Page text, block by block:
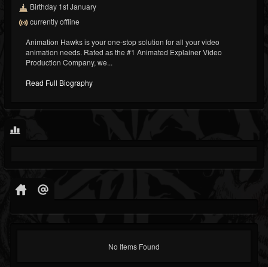
Birthday 1st January
currently offline
Animation Hawks is your one-stop solution for all your video
animation needs. Rated as the #1 Animated Explainer Video
Production Company, we...
Read Full Biography
No Items Found